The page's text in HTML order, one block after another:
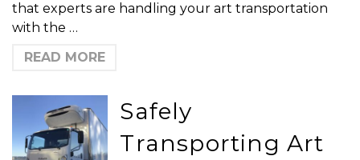
that experts are handling your art transportation
with the …
READ MORE
Safely
Transporting Art